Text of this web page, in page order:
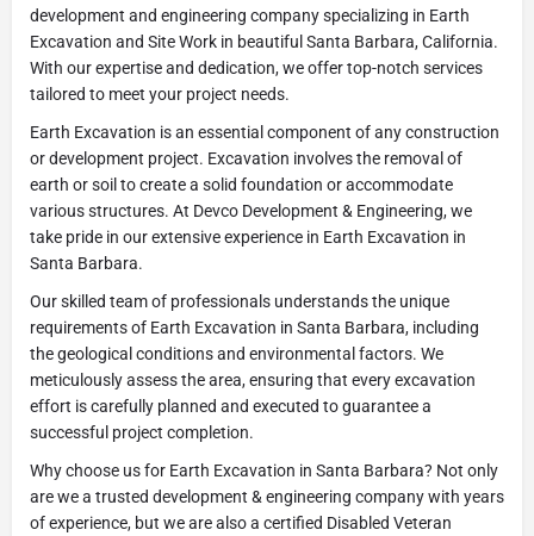
development and engineering company specializing in Earth
Excavation and Site Work in beautiful Santa Barbara, California.
With our expertise and dedication, we offer top-notch services
tailored to meet your project needs.
Earth Excavation is an essential component of any construction
or development project. Excavation involves the removal of
earth or soil to create a solid foundation or accommodate
various structures. At Devco Development & Engineering, we
take pride in our extensive experience in Earth Excavation in
Santa Barbara.
Our skilled team of professionals understands the unique
requirements of Earth Excavation in Santa Barbara, including
the geological conditions and environmental factors. We
meticulously assess the area, ensuring that every excavation
effort is carefully planned and executed to guarantee a
successful project completion.
Why choose us for Earth Excavation in Santa Barbara? Not only
are we a trusted development & engineering company with years
of experience, but we are also a certified Disabled Veteran